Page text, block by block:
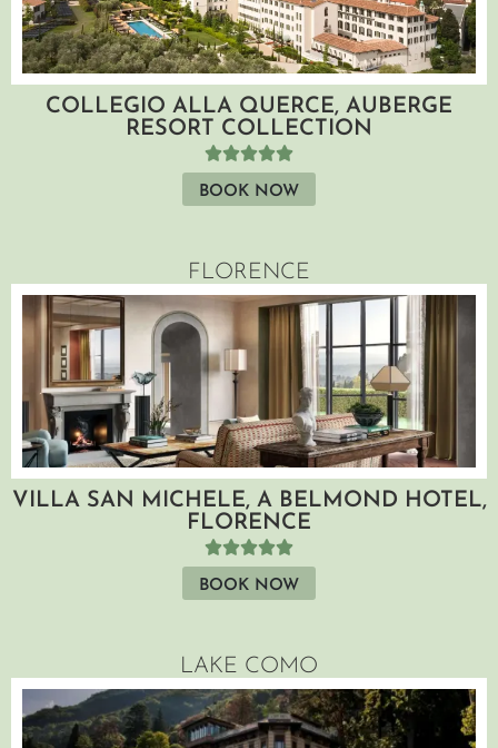
COLLEGIO ALLA QUERCE, AUBERGE
RESORT COLLECTION
BOOK NOW
FLORENCE
VILLA SAN MICHELE, A BELMOND HOTEL,
FLORENCE
BOOK NOW
LAKE COMO